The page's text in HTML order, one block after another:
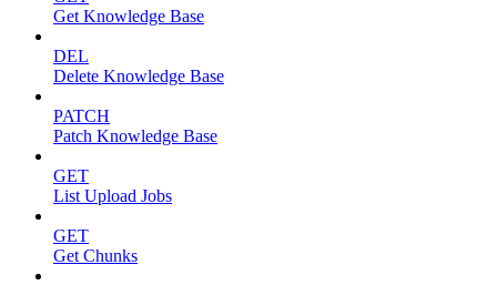
Get Knowledge Base
DEL
Delete Knowledge Base
PATCH
Patch Knowledge Base
GET
List Upload Jobs
GET
Get Chunks